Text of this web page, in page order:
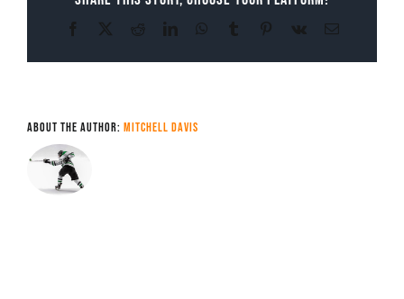
Facebook RedditLinkedInWhatsApp
Tumblr Pinterest
Vk Email
About the Author: Mitchell Davis